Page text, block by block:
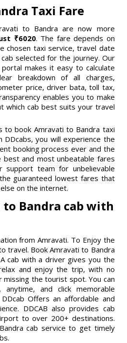
Taxi Fare
to Bandra are now more
₹6020. The fare depends on
chosen taxi service, travel date
selected for the journey. Our
makes it easy to calculate
breakdown of all charges,
price, driver bata, toll tax,
enables you to make
which cab best suits your travel
to book Amravati to Bandra taxi
DDcabs, you will experience the
booking process ever and the
best and most unbeatable fares
support team for unbelievable
guaranteed lowest fares that
on the internet.
Bandra cab with
from Amravati. To Enjoy the
travel. Book Amravati to Bandra
cab with a driver gives you the
and enjoy the trip, with no
the tourist spot. You can
and click memorable
Offers an affordable and
DDCAB also provides cab
to over 200+ destinations.
cab service to get timely